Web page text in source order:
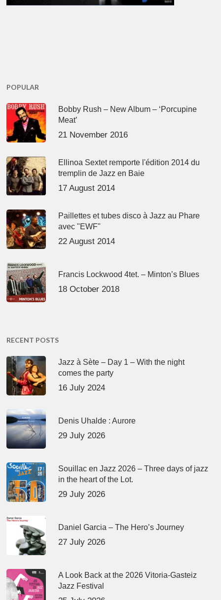
POPULAR
Bobby Rush – New Album – ‘Porcupine
Meat’
21 November 2016
Ellinoa Sextet remporte l'édition 2014 du
tremplin de Jazz en Baie
17 August 2014
Paillettes et tubes disco à Jazz au Phare
avec "EWF"
22 August 2014
Francis Lockwood 4tet. – Minton’s Blues
18 October 2018
RECENT POSTS
Jazz à Sète – Day 1 – With the night
comes the party
16 July 2024
Denis Uhalde : Aurore
29 July 2026
Souillac en Jazz 2026 – Three days of jazz
in the heart of the Lot.
29 July 2026
Daniel Garcia – The Hero’s Journey
27 July 2026
A Look Back at the 2026 Vitoria-Gasteiz
Jazz Festival